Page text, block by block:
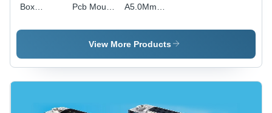
Box
Application:
Pcb Mount
Block -
Application:
A5.0Mm
Terminal
Block -
Electronic
View More Products